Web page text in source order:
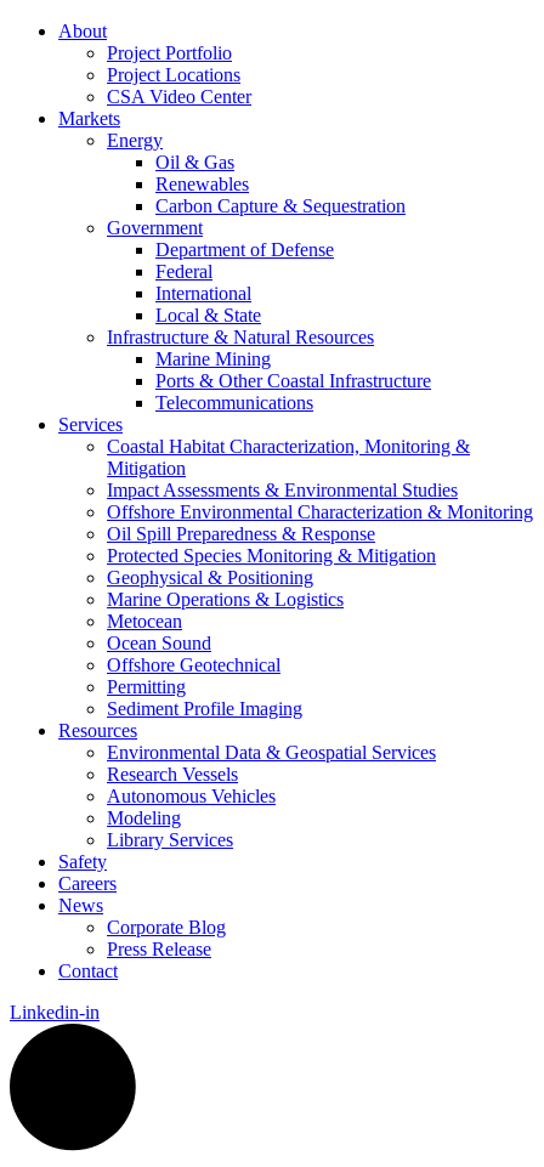
About
Project Portfolio
Project Locations
CSA Video Center
Markets
Energy
Oil & Gas
Renewables
Carbon Capture & Sequestration
Government
Department of Defense
Federal
International
Local & State
Infrastructure & Natural Resources
Marine Mining
Ports & Other Coastal Infrastructure
Telecommunications
Services
Coastal Habitat Characterization, Monitoring &
Mitigation
Impact Assessments & Environmental Studies
Offshore Environmental Characterization & Monitoring
Oil Spill Preparedness & Response
Protected Species Monitoring & Mitigation
Geophysical & Positioning
Marine Operations & Logistics
Metocean
Ocean Sound
Offshore Geotechnical
Permitting
Sediment Profile Imaging
Resources
Environmental Data & Geospatial Services
Research Vessels
Autonomous Vehicles
Modeling
Library Services
Safety
Careers
News
Corporate Blog
Press Release
Contact
Linkedin-in